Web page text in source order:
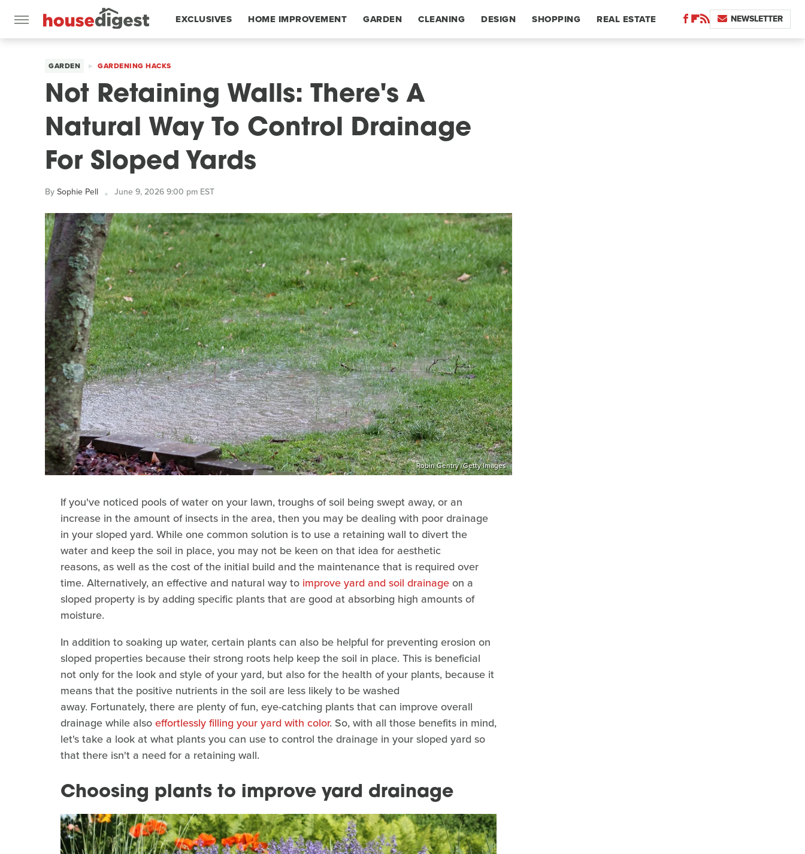
EXCLUSIVES HOME IMPROVEMENT GARDEN CLEANING DESIGN SHOPPING REAL ESTATE NEWSLETTER
GARDEN GARDENING HACKS
Not Retaining Walls: There's A
Natural Way To Control Drainage
For Sloped Yards
BySophie Pell June 9, 2026 9:00 pm EST
Robin Gentry /Getty Images
If you've noticed pools of water on your lawn, troughs of soil being swept away, or an
increase in the amount of insects in the area, then you may be dealing with poor drainage
in your sloped yard. While one common solution is to use a retaining wall to divert the
water and keep the soil in place, you may not be keen on that idea for aesthetic
reasons, as well as the cost of the initial build and the maintenance that is required over
time. Alternatively, an effective and natural way to improve yard and soil drainageon a
sloped property is by adding specific plants that are good at absorbing high amounts of
moisture.
In addition to soaking up water, certain plants can also be helpful for preventing erosion on
sloped properties because their strong roots help keep the soil in place. This is beneficial
not only for the look and style of your yard, but also for the health of your plants, because it
means that the positive nutrients in the soil are less likely to be washed
away. Fortunately, there are plenty of fun, eye-catching plants that can improve overall
drainage while alsoeffortlessly filling your yard with color. So, with all those benefits in mind,
let's take a look at what plants you can use to control the drainage in your sloped yard so
that there isn't a need for a retaining wall.
Choosing plants to improve yard drainage